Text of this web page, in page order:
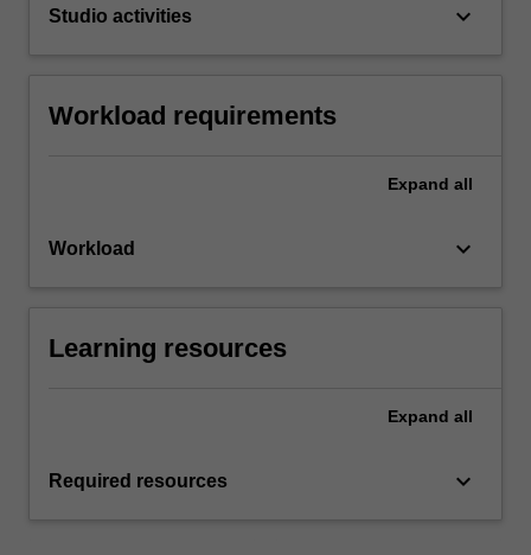
Studio activities keyboard_arrow_down
Workload requirements
Expand all
Workload keyboard_arrow_down
Learning resources
Expand all
Required resources keyboard_arrow_down